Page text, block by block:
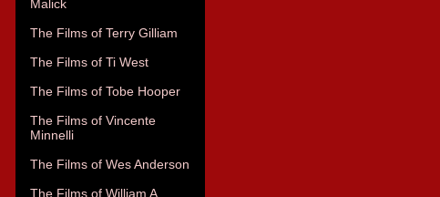
Malick
The Films of Terry Gilliam
The Films of Ti West
The Films of Tobe Hooper
The Films of Vincente
Minnelli
The Films of Wes Anderson
The Films of William A.